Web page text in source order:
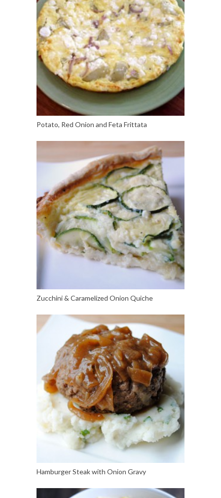
Potato, Red Onion and Feta Frittata
Zucchini & Caramelized Onion Quiche
Hamburger Steak with Onion Gravy